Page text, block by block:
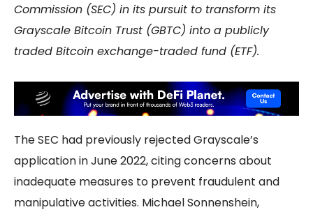
Commission (SEC) in its pursuit to transform its
Grayscale Bitcoin Trust (GBTC) into a publicly
traded Bitcoin exchange-traded fund (ETF).
The SEC had previously rejected Grayscale’s
application in June 2022, citing concerns about
inadequate measures to prevent fraudulent and
manipulative activities. Michael Sonnenshein,